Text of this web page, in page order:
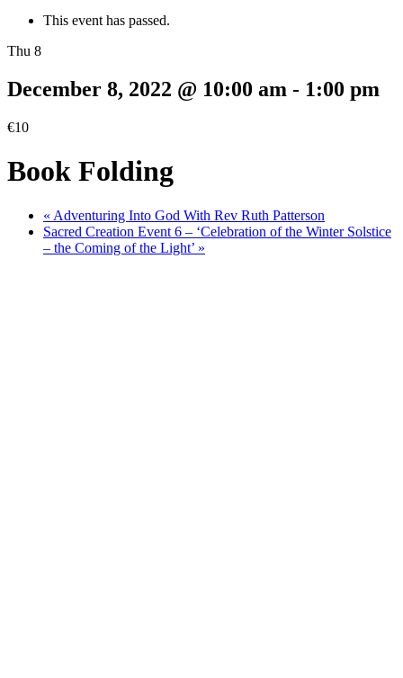
This event has passed.
Thu 8
December 8, 2022 @ 10:00 am - 1:00 pm
€10
Book Folding
« Adventuring Into God With Rev Ruth Patterson
Sacred Creation Event 6 – ‘Celebration of the Winter Solstice
– the Coming of the Light’ »